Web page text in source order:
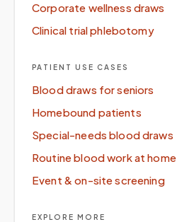
Corporate wellness draws
Clinical trial phlebotomy
PATIENT USE CASES
Blood draws for seniors
Homebound patients
Special-needs blood draws
Routine blood work at home
Event & on-site screening
EXPLORE MORE